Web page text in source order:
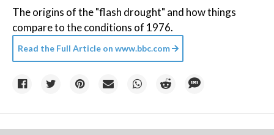
The origins of the "flash drought" and how things
compare to the conditions of 1976.
Read the Full Article on www.bbc.com